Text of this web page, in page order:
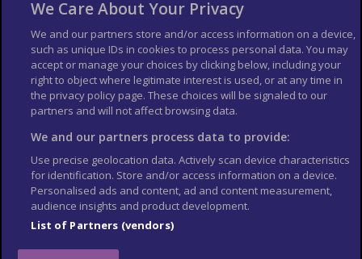
List your Business
Der Reiseführer
Guía Mundial de Viajes
Columbus Travel Pro
Advertiser T's and C's
Contributors T's & C's
Conditions for use
Conditions for Sales of Goods
Privacy Policy
Cookie Policy
We Care About Your Privacy
We and our partners store and/or access information on a device,
such as unique IDs in cookies to process personal data. You may
accept or manage your choices by clicking below, including your
right to object where legitimate interest is used, or at any time in
the privacy policy page. These choices will be signaled to our
partners and will not affect browsing data.
We and our partners process data to provide:
Use precise geolocation data. Actively scan device characteristics
for identification. Store and/or access information on a device.
Personalised ads and content, ad and content measurement,
audience insights and product development.
List of Partners (vendors)